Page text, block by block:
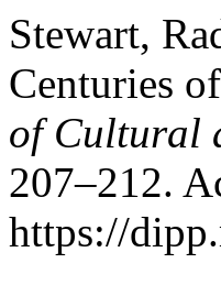
Stewart,
Centuries
of Cultural
207–212.
https://